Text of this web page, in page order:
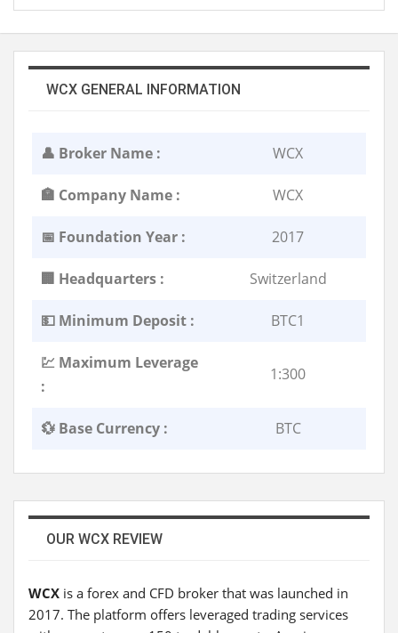
WCX GENERAL INFORMATION
👤 Broker Name : WCX
🏣 Company Name : WCX
📅 Foundation Year : 2017
🏢 Headquarters : Switzerland
💵 Minimum Deposit : BTC1
💹 Maximum Leverage
:
1:300
💱 Base Currency : BTC
OUR WCX REVIEW
WCX is a forex and CFD broker that was launched in
2017. The platform offers leveraged trading services